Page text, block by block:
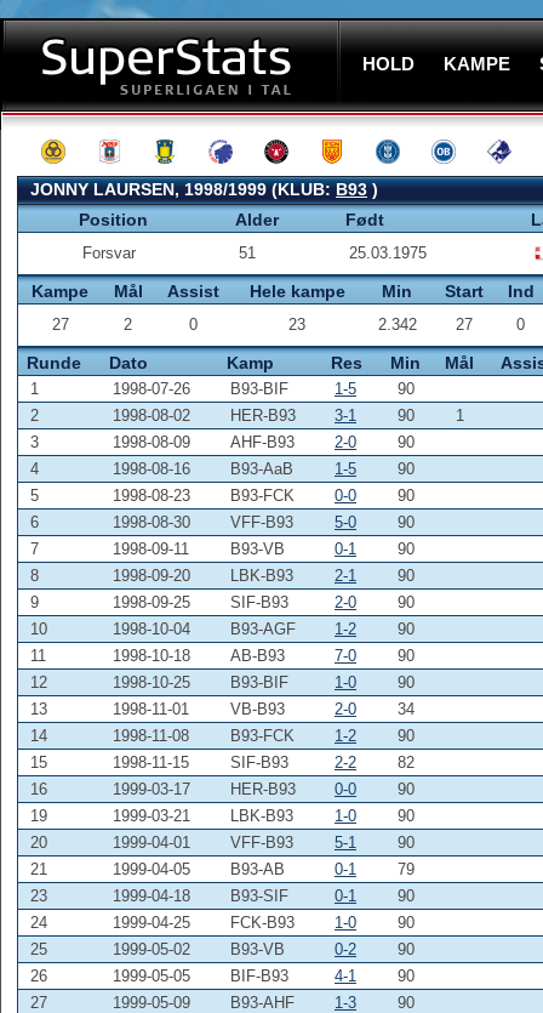
HOLD KAMPE
JONNY LAURSEN, 1998/1999 (KLUB:B93)
Position
Alder Født
Forsvar 51 25.03.1975
Kampe Mål Assist Hele kampe Min Start Ind
27 2 0 23 2.342 27 0
Runde Dato Kamp Res Min Mål
1 1998-07-26 B93-BIF 1-5
90
2
1998-08-02 HER-B93 3-1 90
1
3
1998-08-09 AHF-B93 2-0
90
4
1998-08-16 B93-AaB 1-5
90
5
1998-08-23 B93-FCK 0-0
90
6
1998-08-30 VFF-B93 5-0
90
7
1998-09-11 B93-VB 0-1
90
8
1998-09-20 LBK-B93 2-1
90
9
1998-09-25 SIF-B93 2-0
90
10
1998-10-04 B93-AGF 1-2
90
11
1998-10-18 AB-B93 7-0
90
12
1998-10-25 B93-BIF 1-0
90
13
1998-11-01 VB-B93 2-0
34
14
1998-11-08 B93-FCK 1-2
90
15
1998-11-15 SIF-B93 2-2
82
16
1999-03-17 HER-B93 0-0
90
19
1999-03-21 LBK-B93 1-0
90
20
1999-04-01 VFF-B93 5-1
90
21
1999-04-05 B93-AB 0-1
79
23
1999-04-18 B93-SIF 0-1
90
24
1999-04-25 FCK-B93 1-0
90
25
1999-05-02 B93-VB 0-2
90
26
1999-05-05 BIF-B93 4-1
90
27
1999-05-09 B93-AHF 1-3
90